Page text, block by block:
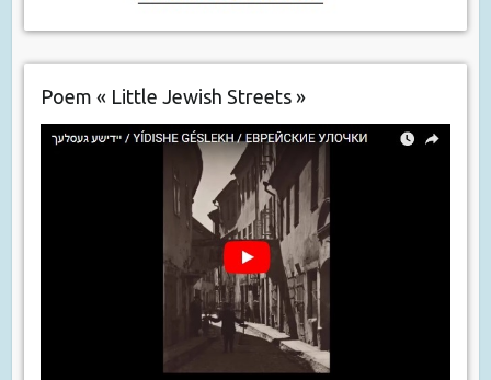
Poem « Little Jewish Streets »